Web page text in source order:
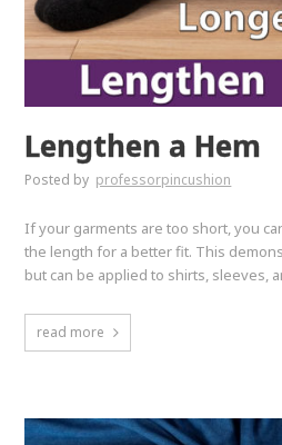
Lengthen a Hem
Posted by professorpincushion
If your garments are too short, you
the length for a better fit. This
but can be applied to shirts, sleeves,
read more